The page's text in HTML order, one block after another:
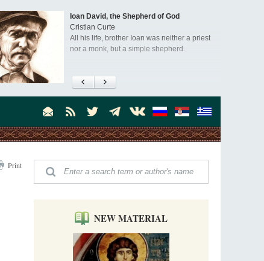
David, the Shepherd of God
Curte
life, brother Ioan was neither a priest
a monk, but a simple shepherd.
the book, Everyday Saints and Other
Print
NEW MATERIAL